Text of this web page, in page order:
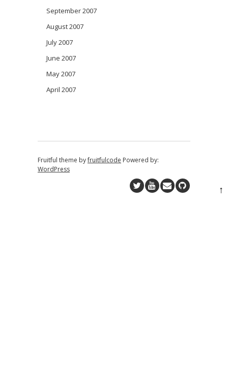
September 2007
August 2007
July 2007
June 2007
May 2007
April 2007
Fruitful theme byfruitfulcode Powered by:
WordPress
↑